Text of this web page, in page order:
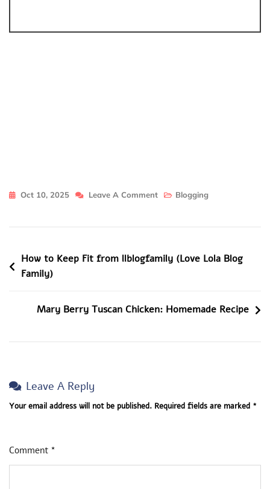
Oct 10, 2025 Leave A CommentOn
Healthy
By
Blogging
Post
Navigation
How to Keep Fit from llblogfamily (Love Lola Blog
Family)
Mary Berry Tuscan Chicken: Homemade Recipe
Leave A Reply
Your email address will not be published. Required fields are marked *
Comment *